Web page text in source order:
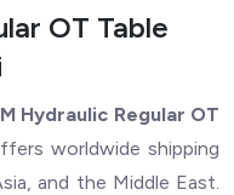
OT Table
Hydraulic Regular OT
worldwide shipping
and the Middle East.